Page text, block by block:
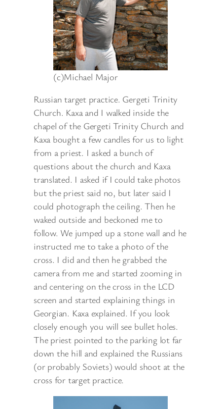
(c)Michael Major
Russian target practice. Gergeti Trinity
Church. Kaxa and I walked inside the
chapel of the Gergeti Trinity Church and
Kaxa bought a few candles for us to light
from a priest. I asked a bunch of
questions about the church and Kaxa
translated. I asked if I could take photos
but the priest said no, but later said I
could photograph the ceiling. Then he
waked outside and beckoned me to
follow. We jumped up a stone wall and he
instructed me to take a photo of the
cross. I did and then he grabbed the
camera from me and started zooming in
and centering on the cross in the LCD
screen and started explaining things in
Georgian. Kaxa explained. If you look
closely enough you will see bullet holes.
The priest pointed to the parking lot far
down the hill and explained the Russians
(or probably Soviets) would shoot at the
cross for target practice.